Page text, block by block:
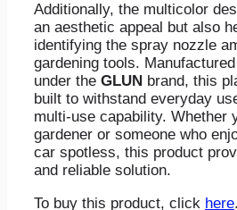
Additionally, the multicolor
an aesthetic appeal but also
identifying the spray nozzle
gardening tools.
under the GLUN brand, this
built to withstand everyday
multi-use capability. Whether
gardener or someone who
car spotless, this product
and reliable solution.
To buy this product, click here.